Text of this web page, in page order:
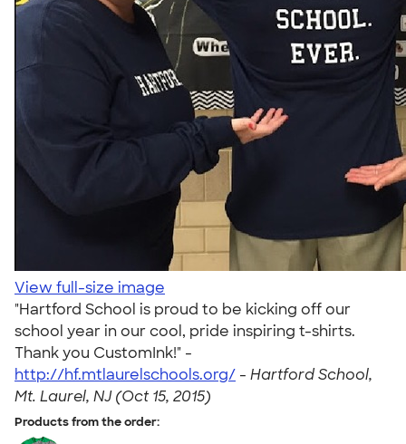
View full-size image
"Hartford School is proud to be kicking off our
school year in our cool, pride inspiring t-shirts.
Thank you CustomInk!" -
http://hf.mtlaurelschools.org/ - Hartford School,
Mt. Laurel, NJ (Oct 15, 2015)
Products from the order: